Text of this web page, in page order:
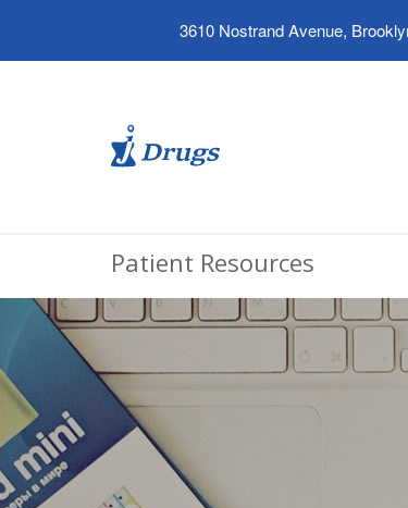
3610 Nostrand Avenue,
Patient Resources